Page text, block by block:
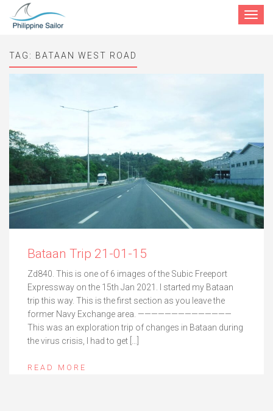
Toggle
TAG: BATAAN WEST ROAD
Bataan Trip 21-01-15
Zd840. This is one of 6 images of the Subic Freeport
Expressway on the 15th Jan 2021. I started my Bataan
trip this way. This is the first section as you leave the
former Navy Exchange area. ——————————————
This was an exploration trip of changes in Bataan during
the virus crisis, I had to get […]
READ MORE